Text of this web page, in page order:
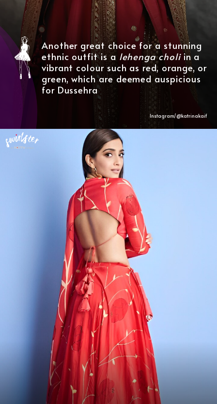
Another great choice for a stunning
ethnic outfit is a lehenga choliin a
vibrant colour such as red, orange, or
green, which are deemed auspicious
for Dussehra
Instagram/@katrinakaif